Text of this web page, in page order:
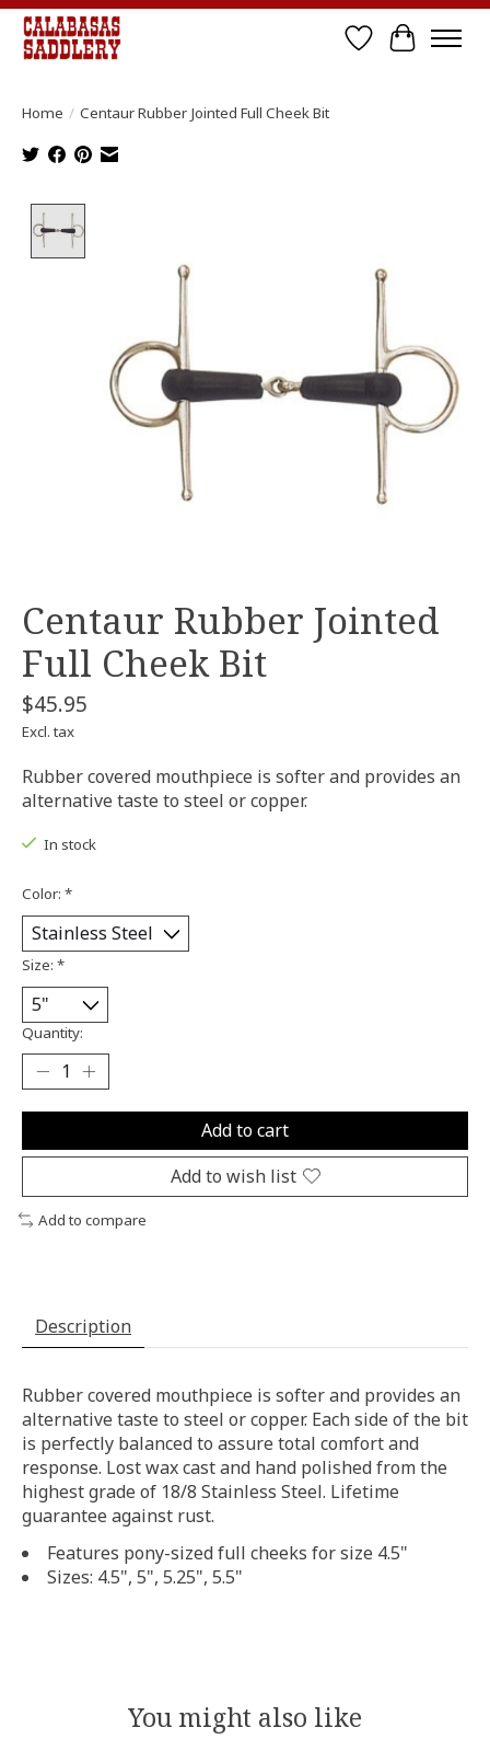
Wish List
Cart
Home / Centaur Rubber Jointed Full Cheek Bit
Centaur Rubber Jointed
Full Cheek Bit
$45.95
Excl. tax
Rubber covered mouthpiece is softer and provides an
alternative taste to steel or copper.
In stock
Color: *
Size: *
Quantity:
Add to cart
Add to wish list
Add to compare
Description
Rubber covered mouthpiece is softer and provides an
alternative taste to steel or copper. Each side of the bit
is perfectly balanced to assure total comfort and
response. Lost wax cast and hand polished from the
highest grade of 18/8 Stainless Steel. Lifetime
guarantee against rust.
Features pony-sized full cheeks for size 4.5"
Sizes: 4.5", 5", 5.25", 5.5"
You might also like